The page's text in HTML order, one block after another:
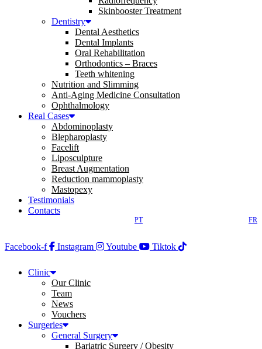
Skinbooster Treatment
Dentistry
Dental Aesthetics
Dental Implants
Oral Rehabilitation
Orthodontics – Braces
Teeth whitening
Nutrition and Slimming
Anti-Aging Medicine Consultation
Ophthalmology
Real Cases
Abdominoplasty
Blepharoplasty
Facelift
Liposculpture
Breast Augmentation
Reduction mammoplasty
Mastopexy
Testimonials
Contacts
PT FR
Facebook-f Instagram Youtube Tiktok
Clinic
Our Clinic
Team
News
Vouchers
Surgeries
General Surgery
Bariatric Surgery / Obesity